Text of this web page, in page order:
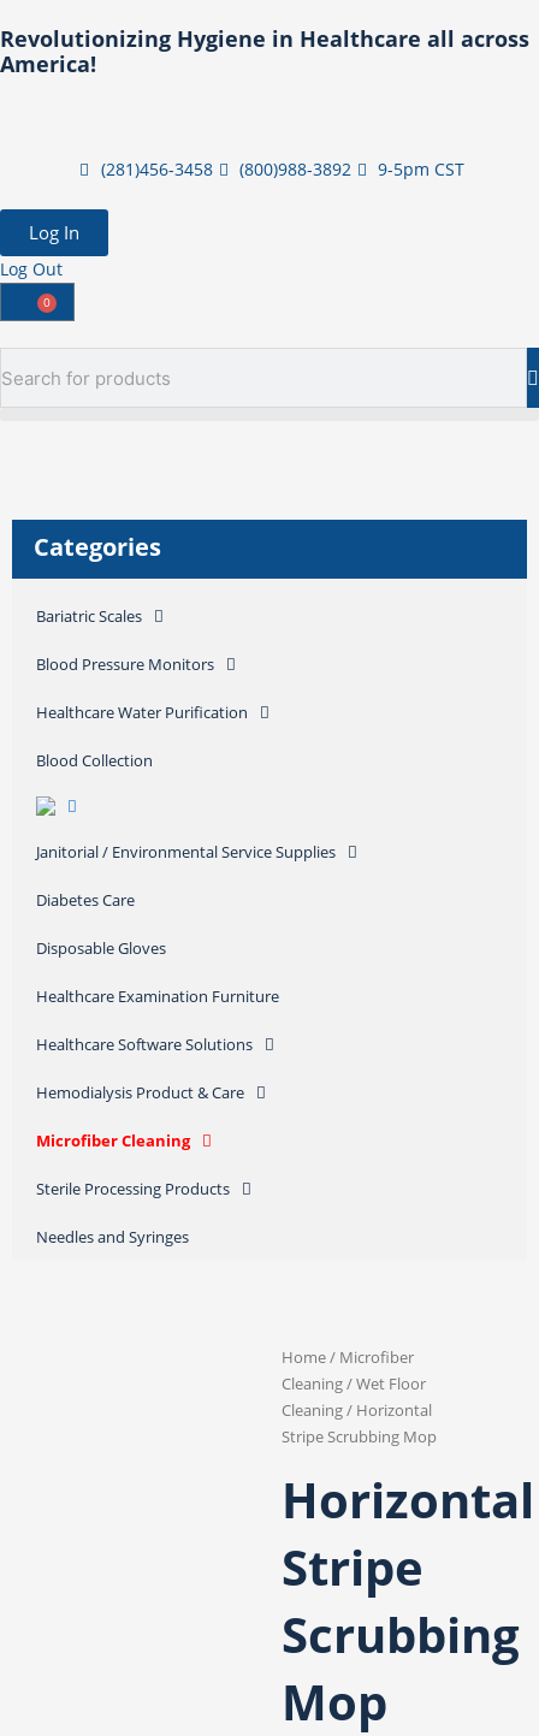
to
content
Revolutionizing Hygiene in Healthcare all across
America!
(281)456-3458 (800)988-3892 9-5pm CST
Log In
Log Out
0
Cart
Categories
Bariatric Scales
Blood Pressure Monitors
Healthcare Water Purification
Blood Collection
Janitorial / Environmental Service Supplies
Diabetes Care
Disposable Gloves
Healthcare Examination Furniture
Healthcare Software Solutions
Hemodialysis Product & Care
Microfiber Cleaning
Sterile Processing Products
Needles and Syringes
Home/ Microfiber
Cleaning/Wet Floor
Cleaning/ Horizontal
Stripe Scrubbing Mop
Horizontal
Stripe
Scrubbing
Mop